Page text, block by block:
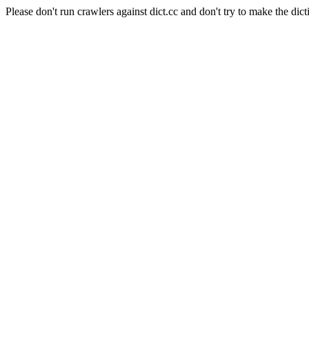
Please don't run crawlers against dict.cc and don't try to make the